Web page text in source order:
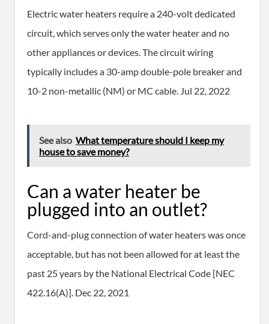
Electric water heaters require a 240-volt dedicated
circuit, which serves only the water heater and no
other appliances or devices. The circuit wiring
typically includes a 30-amp double-pole breaker and
10-2 non-metallic (NM) or MC cable. Jul 22, 2022
See also What temperature should I keep my
house to save money?
Can a water heater be
plugged into an outlet?
Cord-and-plug connection of water heaters was once
acceptable, but has not been allowed for at least the
past 25 years by the National Electrical Code [NEC
422.16(A)]. Dec 22, 2021